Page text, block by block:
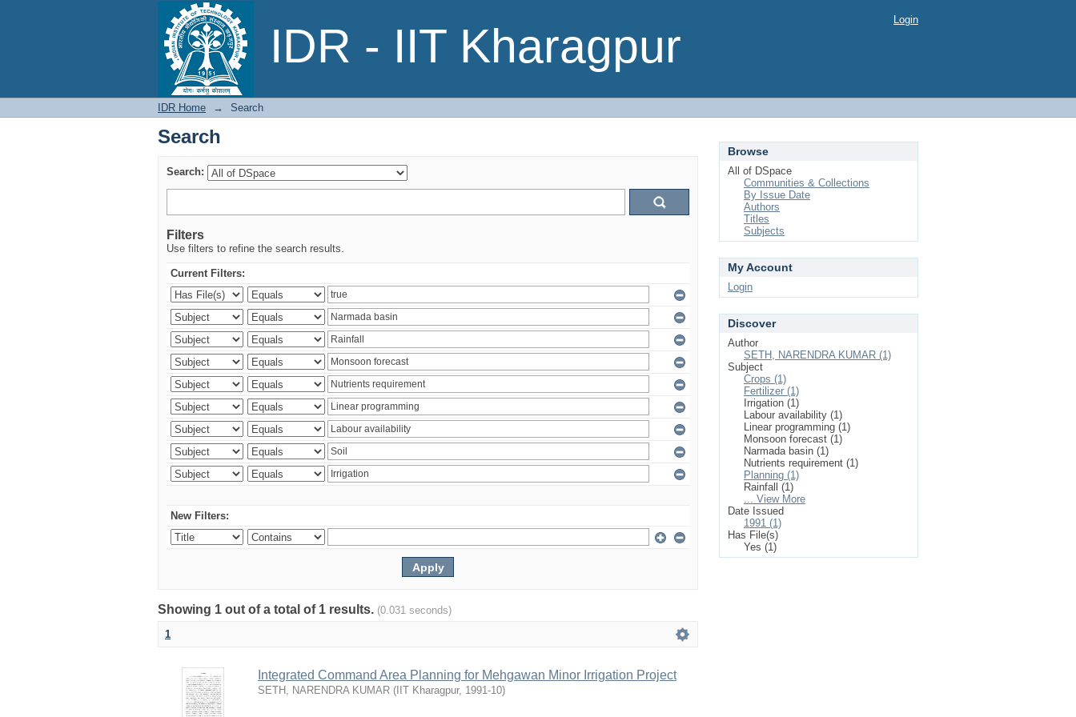
IDR - IIT Kharagpur
Search Login
IDR Home → Search
Search
Search:
Filters
Use filters to refine the search results.
Current Filters:
New Filters:
Showing 1 out of a total of 1 results. (0.031 seconds)
1
Integrated Command Area Planning for Mehgawan Minor Irrigation Project
SETH, NARENDRA KUMAR ( IIT Kharagpur, 1991-10)
Browse
All of DSpace
Communities & Collections
By Issue Date
Authors
Titles
Subjects
My Account
Login
Discover
Author
SETH, NARENDRA KUMAR (1)
Subject
Crops (1)
Fertilizer (1)
Irrigation (1)
Labour availability (1)
Linear programming (1)
Monsoon forecast (1)
Narmada basin (1)
Nutrients requirement (1)
Planning (1)
Rainfall (1)
... View More
Date Issued
1991 (1)
Has File(s)
Yes (1)